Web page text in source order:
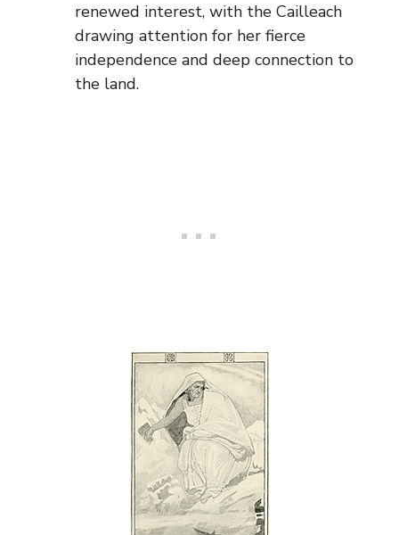
renewed interest, with the Cailleach
drawing attention for her fierce
independence and deep connection to
the land.